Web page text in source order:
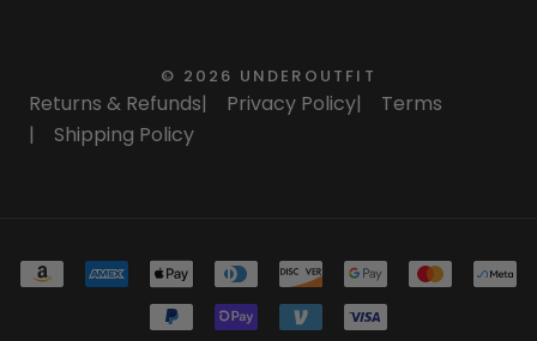
© 2026 UNDEROUTFIT
Returns & Refunds| Privacy Policy|
Terms
|
Shipping Policy